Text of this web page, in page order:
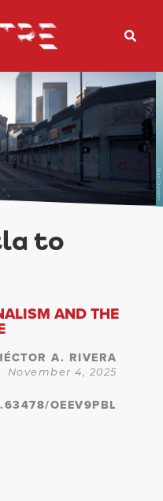
Rian Dundon
to
AND THE
A. RIVERA
November 4, 2025
OEEV9PBL